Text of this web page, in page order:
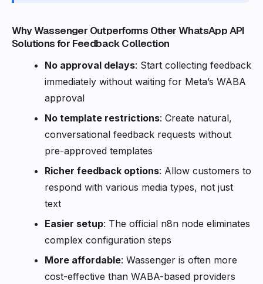
Why Wassenger Outperforms Other WhatsApp API
Solutions for Feedback Collection
No approval delays: Start collecting feedback
immediately without waiting for Meta’s WABA
approval
No template restrictions: Create natural,
conversational feedback requests without
pre-approved templates
Richer feedback options: Allow customers to
respond with various media types, not just
text
Easier setup: The official n8n node eliminates
complex configuration steps
More affordable: Wassenger is often more
cost-effective than WABA-based providers